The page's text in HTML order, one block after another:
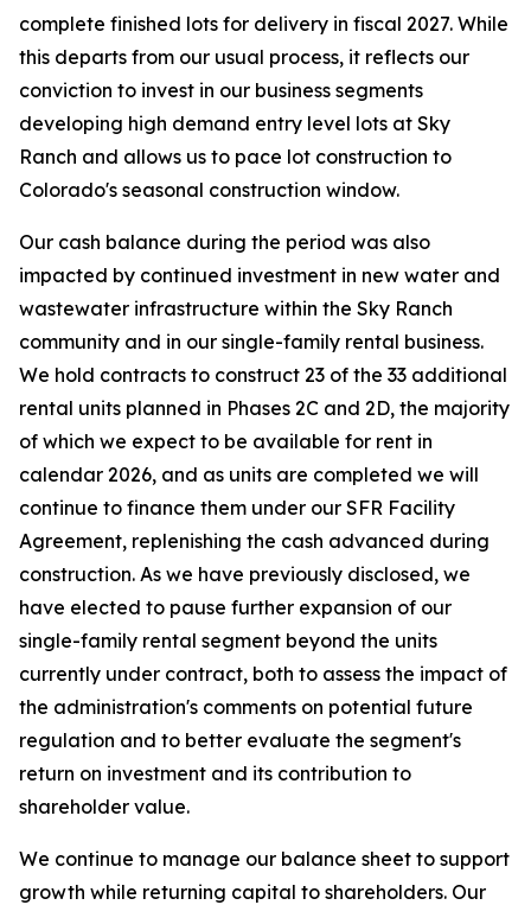
complete finished lots for delivery in fiscal 2027. While
this departs from our usual process, it reflects our
conviction to invest in our business segments
developing high demand entry level lots at Sky
Ranch and allows us to pace lot construction to
Colorado's seasonal construction window.
Our cash balance during the period was also
impacted by continued investment in new water and
wastewater infrastructure within the Sky Ranch
community and in our single-family rental business.
We hold contracts to construct 23 of the 33 additional
rental units planned in Phases 2C and 2D, the majority
of which we expect to be available for rent in
calendar 2026, and as units are completed we will
continue to finance them under our SFR Facility
Agreement, replenishing the cash advanced during
construction. As we have previously disclosed, we
have elected to pause further expansion of our
single-family rental segment beyond the units
currently under contract, both to assess the impact of
the administration's comments on potential future
regulation and to better evaluate the segment's
return on investment and its contribution to
shareholder value.
We continue to manage our balance sheet to support
growth while returning capital to shareholders. Our